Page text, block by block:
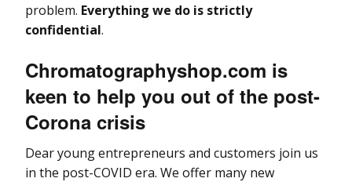
problem. Everything we do is strictly
confidential.
Chromatographyshop.com is
keen to help you out of the post-
Corona crisis
Dear young entrepreneurs and customers join us
in the post-COVID era. We offer many new